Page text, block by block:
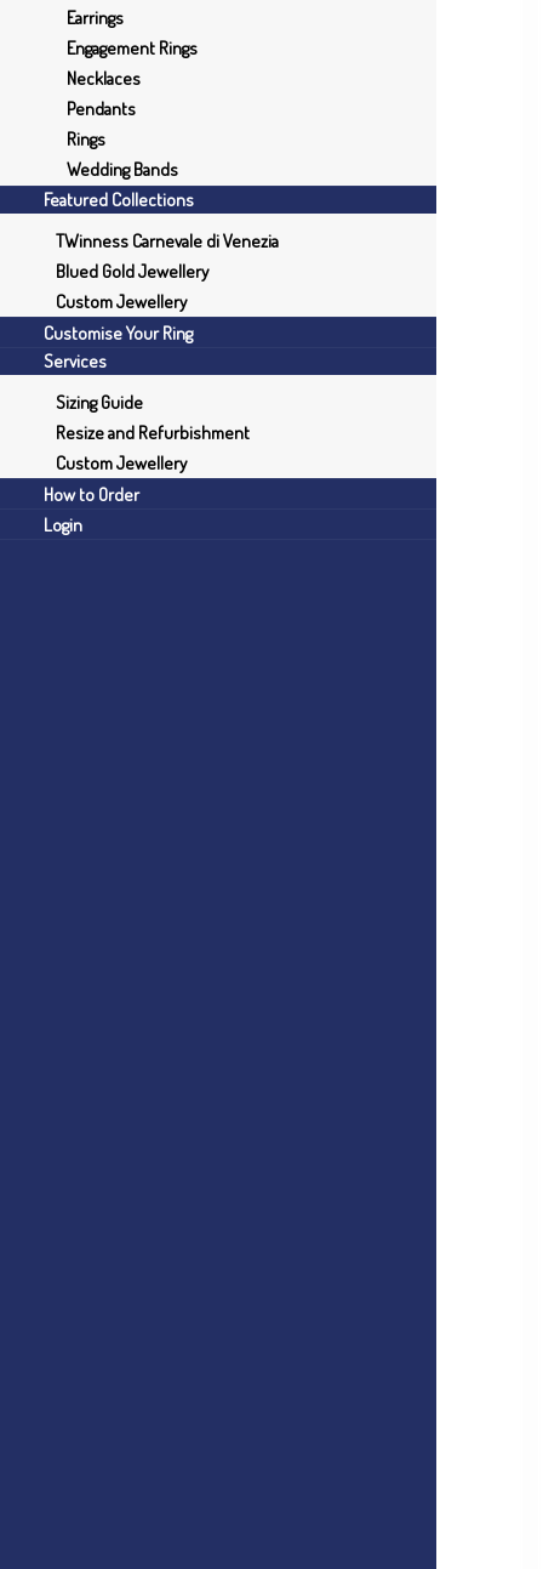
Earrings
Engagement Rings
Necklaces
Pendants
Rings
Wedding Bands
Featured Collections
TWinness Carnevale di Venezia
Blued Gold Jewellery
Custom Jewellery
Customise Your Ring
Services
Sizing Guide
Resize and Refurbishment
Custom Jewellery
How to Order
Login